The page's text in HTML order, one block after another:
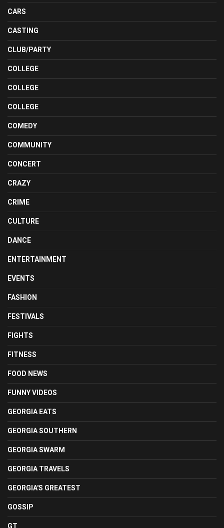
CARS
CASTING
CLUB/PARTY
COLLEGE
COLLEGE
COLLEGE
COMEDY
COMMUNITY
CONCERT
CRAZY
CRIME
CULTURE
DANCE
ENTERTAINMENT
EVENTS
FASHION
FESTIVALS
FIGHTS
FITNESS
FOOD NEWS
FUNNY VIDEOS
GEORGIA EATS
GEORGIA SOUTHERN
GEORGIA SWARM
GEORGIA TRAVELS
GEORGIA'S GREATEST
GOSSIP
GT